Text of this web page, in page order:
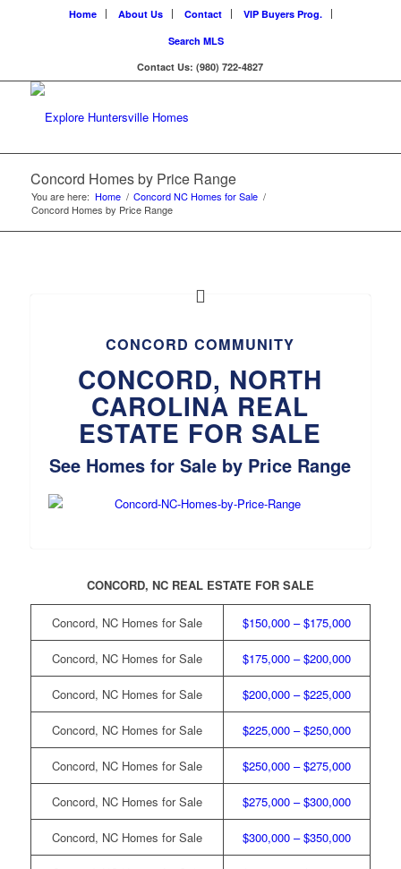
Home About Us Contact
VIP Buyers Prog.
Search MLS
Contact Us: (980) 722-4827
Concord Homes by Price Range
You are here: Home / Concord NC Homes for Sale /
Concord Homes by Price Range
CONCORD COMMUNITY
CONCORD, NORTH
CAROLINA REAL
ESTATE FOR SALE
See Homes for Sale by Price Range
CONCORD, NC REAL ESTATE FOR SALE
Concord, NC Homes for Sale $150,000 – $175,000
Concord, NC Homes for Sale $175,000 – $200,000
Concord, NC Homes for Sale $200,000 – $225,000
Concord, NC Homes for Sale $225,000 – $250,000
Concord, NC Homes for Sale $250,000 – $275,000
Concord, NC Homes for Sale $275,000 – $300,000
Concord, NC Homes for Sale $300,000 – $350,000